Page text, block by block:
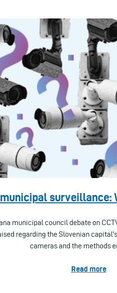
municipal
municipal council debate on
regarding the Slovenian
cameras and the methods
Read more